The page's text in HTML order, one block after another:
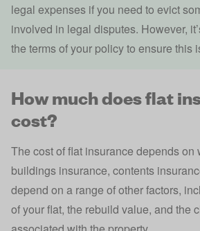
legal expenses if you need to evict
involved in legal disputes. However,
the terms of your policy to ensure this
How much does flat
cost?
The cost of flat insurance depends on
buildings insurance, contents
depend on a range of other factors,
of your flat, the rebuild value, and the